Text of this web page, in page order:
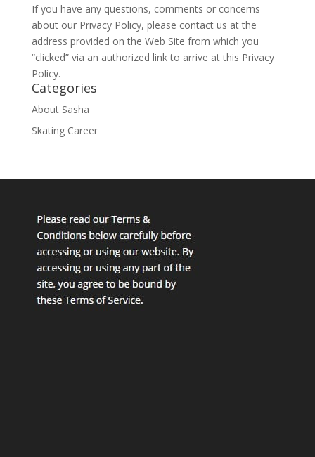
If you have any questions, comments or concerns
about our Privacy Policy, please contact us at the
address provided on the Web Site from which you
“clicked” via an authorized link to arrive at this Privacy
Policy.
Categories
About Sasha
Skating Career